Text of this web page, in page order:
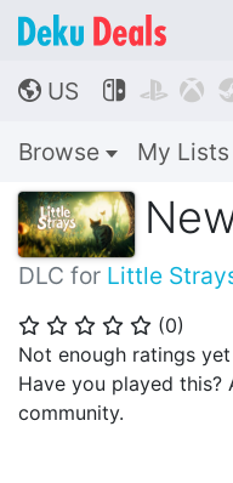
🌎 US   
Browse My Lists
DLC for Little
⭐ ⭐ ⭐ ⭐ ⭐ (0)
Not enough ratings yet
Have you played
community.